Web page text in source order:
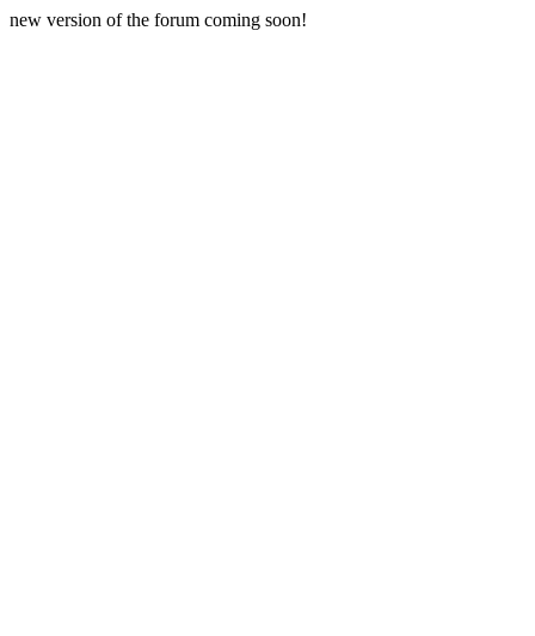
new version of the forum coming soon!